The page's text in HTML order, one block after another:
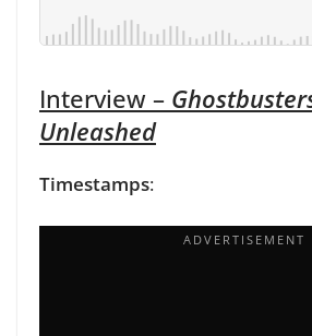
Interview –
Unleashed
Timestamps: